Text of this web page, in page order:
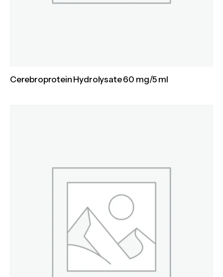
Cerebroprotein Hydrolysate 60 mg/5 ml